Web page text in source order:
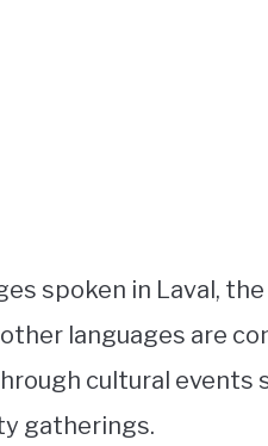
spoken in Laval,
languages are
cultural events
gatherings.